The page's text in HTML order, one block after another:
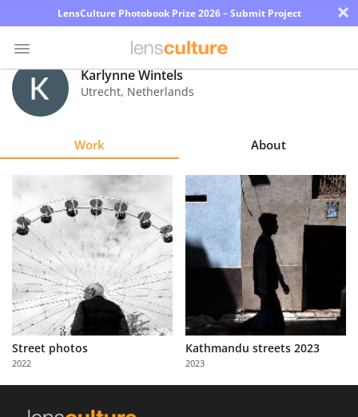
LensCulture Photobook Prize 2026 – Submit Project ×
Photo
Contest
Explore
Learn
About
Us
Partner
with
Us
Karlynne Wintels
Utrecht, Netherlands
Work About
Street photos
2022
Kathmandu streets 2023
2023